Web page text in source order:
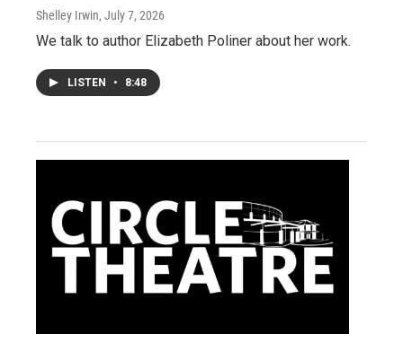
Shelley Irwin, July 7, 2026
We talk to author Elizabeth Poliner about her work.
LISTEN • 8:48